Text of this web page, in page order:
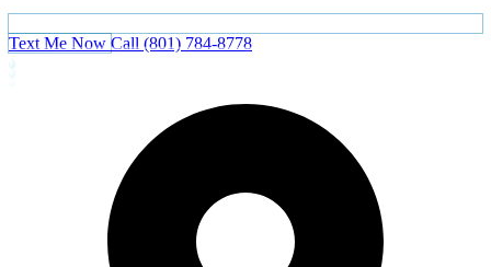
Text Me Now Call (801) 784-8778